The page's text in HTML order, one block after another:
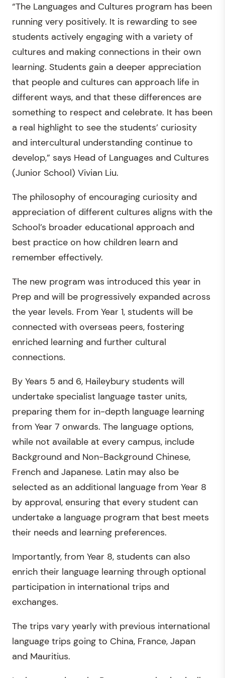
“The Languages and Cultures program has been
running very positively. It is rewarding to see
students actively engaging with a variety of
cultures and making connections in their own
learning. Students gain a deeper appreciation
that people and cultures can approach life in
different ways, and that these differences are
something to respect and celebrate. It has been
a real highlight to see the students’ curiosity
and intercultural understanding continue to
develop,” says Head of Languages and Cultures
(Junior School) Vivian Liu.
The philosophy of encouraging curiosity and
appreciation of different cultures aligns with the
School’s broader educational approach and
best practice on how children learn and
remember effectively.
The new program was introduced this year in
Prep and will be progressively expanded across
the year levels. From Year 1, students will be
connected with overseas peers, fostering
enriched learning and further cultural
connections.
By Years 5 and 6, Haileybury students will
undertake specialist language taster units,
preparing them for in-depth language learning
from Year 7 onwards. The language options,
while not available at every campus, include
Background and Non-Background Chinese,
French and Japanese. Latin may also be
selected as an additional language from Year 8
by approval, ensuring that every student can
undertake a language program that best meets
their needs and learning preferences.
Importantly, from Year 8, students can also
enrich their language learning through optional
participation in international trips and
exchanges.
The trips vary yearly with previous international
language trips going to China, France, Japan
and Mauritius.